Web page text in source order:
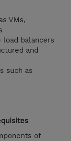
VMs,
balancers
and
such as
of